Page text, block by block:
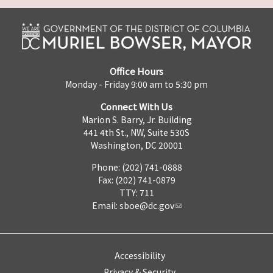
Office Hours
Monday - Friday 9:00 am to 5:30 pm
Connect With Us
Marion S. Barry, Jr. Building
441 4th St., NW, Suite 530S
Washington, DC 20001
Phone: (202) 741-0888
Fax: (202) 741-0879
TTY: 711
Email: sboe@dc.gov
Accessibility